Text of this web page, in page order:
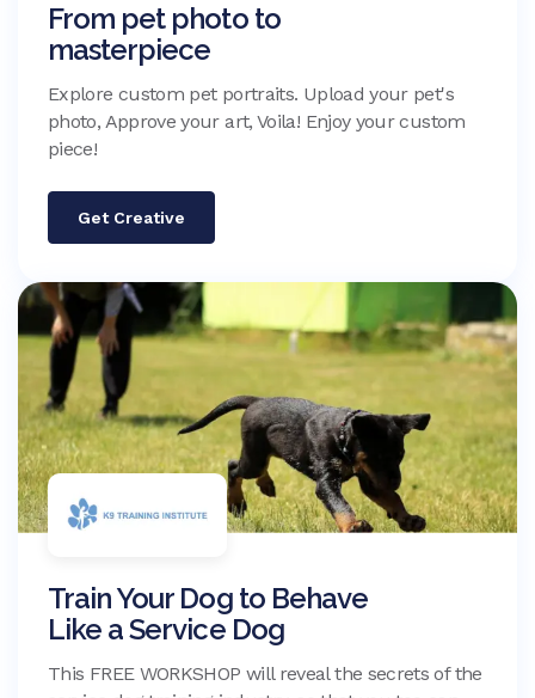
From pet photo to
masterpiece
Explore custom pet portraits. Upload your pet's
photo, Approve your art, Voila! Enjoy your custom
piece!
Get Creative
Train Your Dog to Behave
Like a Service Dog
This FREE WORKSHOP will reveal the secrets of the